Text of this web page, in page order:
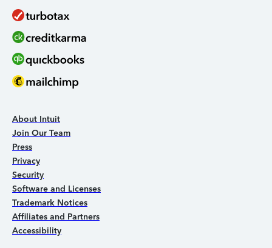
About Intuit
Join Our Team
Press
Privacy
Security
Software and Licenses
Trademark Notices
Affiliates and Partners
Accessibility